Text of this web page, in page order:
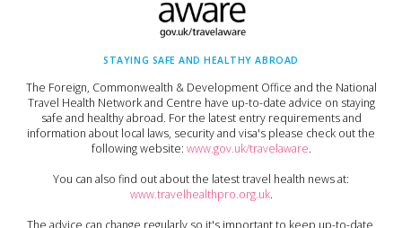
STAYING SAFE AND HEALTHY ABROAD
The Foreign, Commonwealth & Development Office and the National
Travel Health Network and Centre have up-to-date advice on staying
safe and healthy abroad. For the latest entry requirements and
information about local laws, security and visa's please check out the
following website: www.gov.uk/travelaware.
You can also find out about the latest travel health news at:
www.travelhealthpro.org.uk.